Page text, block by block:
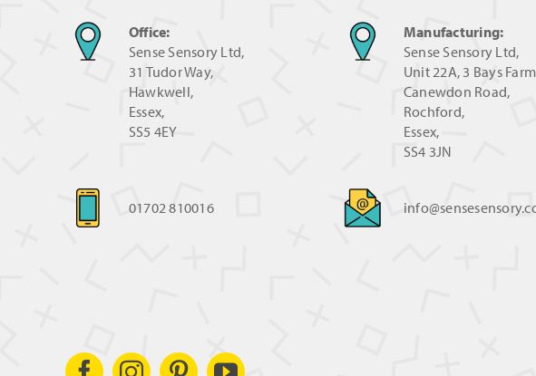
Office:
Sense Sensory Ltd,
31 Tudor Way,
Hawkwell,
Essex,
SS5 4EY
Manufacturing:
Sense Sensory Ltd,
Unit 22A, 3 Bays
Canewdon Road,
Rochford,
Essex,
SS4 3JN
01702 810016